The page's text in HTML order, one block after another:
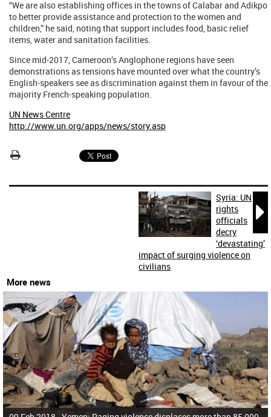
“We are also establishing offices in the towns of Calabar and Adikpo
to better provide assistance and protection to the women and
children,” he said, noting that support includes food, basic relief
items, water and sanitation facilities.
Since mid-2017, Cameroon’s Anglophone regions have seen
demonstrations as tensions have mounted over what the country’s
English-speakers see as discrimination against them in favour of the
majority French-speaking population.
UN News Centre
http://www.un.org/apps/news/story.asp

Syria: UN
rights
officials
decry
‘devastating’
impact of surging violence on
civilians
More news